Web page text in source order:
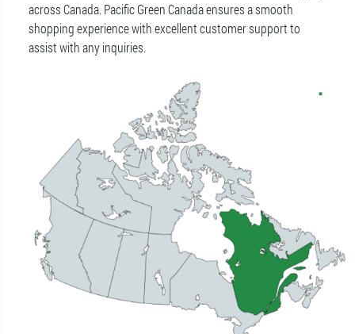
across Canada. Pacific Green Canada ensures a smooth
shopping experience with excellent customer support to
assist with any inquiries.